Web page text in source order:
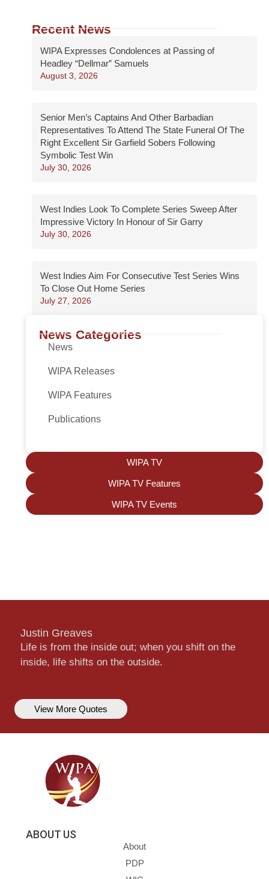
Recent News
WIPA Expresses Condolences at Passing of
Headley “Dellmar” Samuels
August 3, 2026
Senior Men’s Captains And Other Barbadian
Representatives To Attend The State Funeral Of The
Right Excellent Sir Garfield Sobers Following
Symbolic Test Win
July 30, 2026
West Indies Look To Complete Series Sweep After
Impressive Victory In Honour of Sir Garry
July 30, 2026
West Indies Aim For Consecutive Test Series Wins
To Close Out Home Series
July 27, 2026
News Categories
News
WIPA Releases
WIPA Features
Publications
WIPA TV
WIPA TV Features
WIPA TV Events
Justin Greaves
Life is from the inside out; when you shift on the
inside, life shifts on the outside.
View More Quotes
ABOUT US
About
PDP